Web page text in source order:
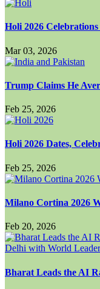
Holi 2026
Mar 03, 2026
Trump Claims He
Feb 25, 2026
Holi 2026 Dates,
Feb 25, 2026
Milano Cortina 2026
Feb 20, 2026
Bharat Leads the AI